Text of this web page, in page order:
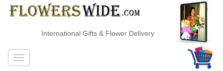
International Gifts & Flower Delivery